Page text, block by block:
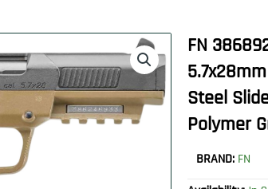
FN
Steel
Polymer
BRAND: FN